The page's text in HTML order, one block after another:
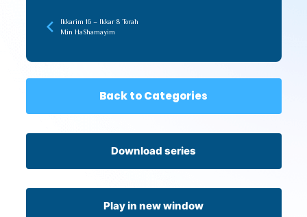
Ikkarim 16 – Ikkar 8 Torah
Min HaShamayim
Back to Categories
Download series
Play in new window